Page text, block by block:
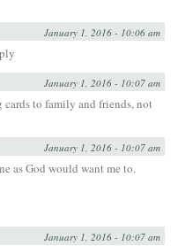
January 1, 2016 - 10:06 am
January 1, 2016 - 10:07 am
to family and friends, not
January 1, 2016 - 10:07 am
as God would want me to.
January 1, 2016 - 10:07 am